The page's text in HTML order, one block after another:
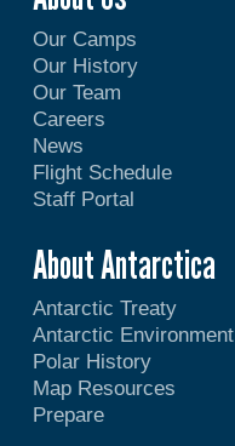
Our Camps
Our History
Our Team
Careers
News
Flight Schedule
Staff Portal
About Antarctica
Antarctic Treaty
Antarctic Environment
Polar History
Map Resources
Prepare